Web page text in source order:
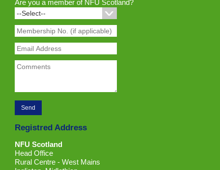
Are you a member of NFU Scotland?
Registred Address
NFU Scotland
Head Office
Rural Centre - West Mains